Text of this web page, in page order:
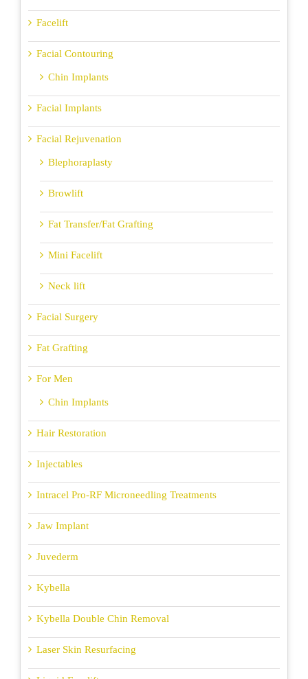
Facelift
Facial Contouring
Chin Implants
Facial Implants
Facial Rejuvenation
Blephoraplasty
Browlift
Fat Transfer/Fat Grafting
Mini Facelift
Neck lift
Facial Surgery
Fat Grafting
For Men
Chin Implants
Hair Restoration
Injectables
Intracel Pro-RF Microneedling Treatments
Jaw Implant
Juvederm
Kybella
Kybella Double Chin Removal
Laser Skin Resurfacing